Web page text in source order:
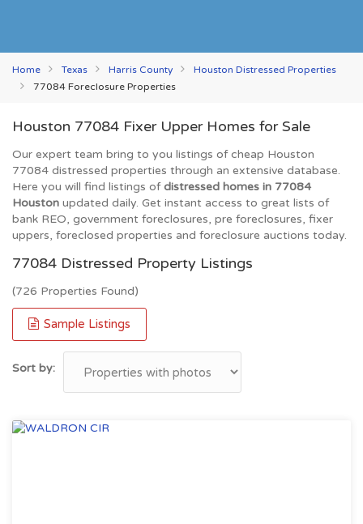
Home Texas Harris County
Houston Distressed Properties
77084 Foreclosure Properties
Houston 77084 Fixer Upper Homes for Sale
Our expert team bring to you listings of cheap Houston
77084 distressed properties through an extensive database.
Here you will find listings ofdistressed homes in 77084
Houston updated daily. Get instant access to great lists of
bank REO, government foreclosures, pre foreclosures, fixer
uppers, foreclosed properties and foreclosure auctions today.
77084 Distressed Property Listings
(726 Properties Found)
Sample Listings
Sort by: